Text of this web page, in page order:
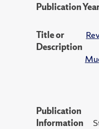
Publication
Title or
Description
Publication
Information